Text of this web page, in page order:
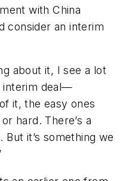
with China
consider an interim
about it, I see a lot
interim deal—
it, the easy ones
hard. There’s a
But it’s something we